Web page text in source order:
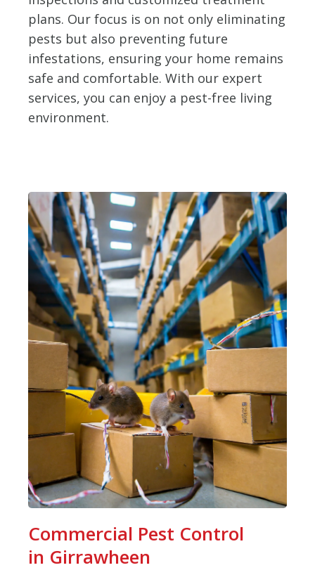
plans. Our focus is on not only eliminating
pests but also preventing future
infestations, ensuring your home remains
safe and comfortable. With our expert
services, you can enjoy a pest-free living
environment.
Commercial Pest Control
in Girrawheen